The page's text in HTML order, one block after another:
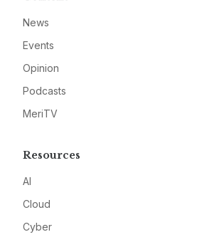
News
Events
Opinion
Podcasts
MeriTV
Resources
AI
Cloud
Cyber